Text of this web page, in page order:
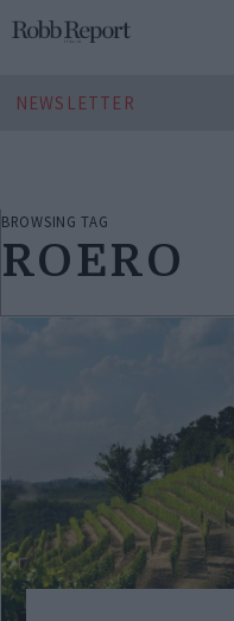
NEWSLETTER
BROWSING TAG
ROERO